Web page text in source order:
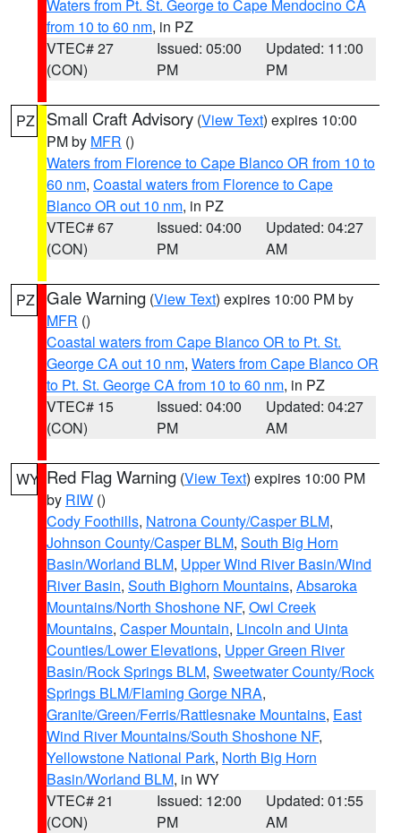
Waters from Pt. St. George to Cape Mendocino CA
from 10 to 60 nm, in PZ
VTEC# 27
(CON)
Issued: 05:00
PM
Updated: 11:00
PM
PZ Small Craft Advisory (View Text) expires 10:00
PM by MFR ()
Waters from Florence to Cape Blanco OR from 10 to
60 nm, Coastal waters from Florence to Cape
Blanco OR out 10 nm, in PZ
VTEC# 67
(CON)
Issued: 04:00
PM
Updated: 04:27
AM
PZ Gale Warning (View Text) expires 10:00 PM by
MFR ()
Coastal waters from Cape Blanco OR to Pt. St.
George CA out 10 nm, Waters from Cape Blanco OR
to Pt. St. George CA from 10 to 60 nm, in PZ
VTEC# 15
(CON)
Issued: 04:00
PM
Updated: 04:27
AM
WY Red Flag Warning (View Text) expires 10:00 PM
by RIW ()
Cody Foothills, Natrona County/Casper BLM,
Johnson County/Casper BLM, South Big Horn
Basin/Worland BLM, Upper Wind River Basin/Wind
River Basin, South Bighorn Mountains, Absaroka
Mountains/North Shoshone NF, Owl Creek
Mountains, Casper Mountain, Lincoln and Uinta
Counties/Lower Elevations, Upper Green River
Basin/Rock Springs BLM, Sweetwater County/Rock
Springs BLM/Flaming Gorge NRA,
Granite/Green/Ferris/Rattlesnake Mountains, East
Wind River Mountains/South Shoshone NF,
Yellowstone National Park, North Big Horn
Basin/Worland BLM, in WY
VTEC# 21
(CON)
Issued: 12:00
PM
Updated: 01:55
AM